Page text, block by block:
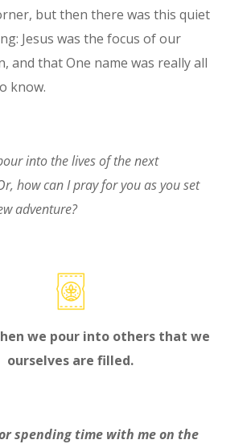
but then there was this quiet
Jesus was the focus of our
and that One name was really all
know.
into the lives of the next
how can I pray for you as you set
adventure?
we pour into others that we
ourselves are filled.
spending time with me on the